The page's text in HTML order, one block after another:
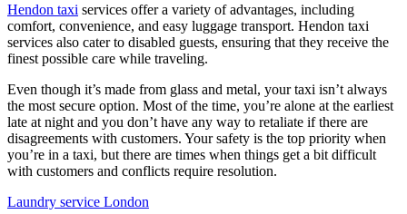
Hendon taxi services offer a variety of advantages, including
comfort, convenience, and easy luggage transport. Hendon taxi
services also cater to disabled guests, ensuring that they receive the
finest possible care while traveling.
Even though it’s made from glass and metal, your taxi isn’t always
the most secure option. Most of the time, you’re alone at the earliest
late at night and you don’t have any way to retaliate if there are
disagreements with customers. Your safety is the top priority when
you’re in a taxi, but there are times when things get a bit difficult
with customers and conflicts require resolution.
Laundry service London